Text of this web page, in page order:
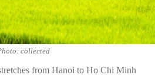
collected
from Hanoi to Ho Chi Minh